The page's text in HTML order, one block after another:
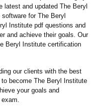
latest and updated The Beryl
for The Beryl
Institute pdf questions and
and achieve their goals. Our
Beryl Institute certification
our clients with the best
become The Beryl Institute
your goals and